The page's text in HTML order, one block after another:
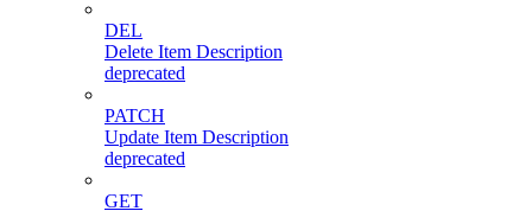
DEL
Delete Item Description
deprecated
PATCH
Update Item Description
deprecated
GET